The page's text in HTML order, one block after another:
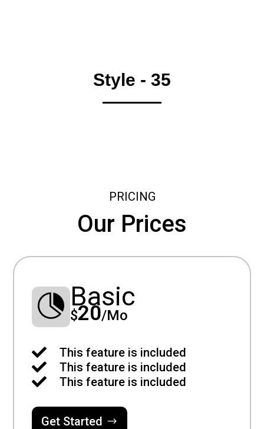
Style - 35
PRICING
Our Prices
 Basic
$20/Mo
 This feature is included
 This feature is included
 This feature is included
Get Started